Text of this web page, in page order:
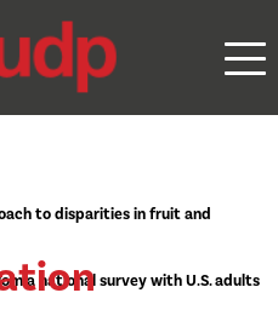
to disparities in fruit and
a national survey with U.S. adults